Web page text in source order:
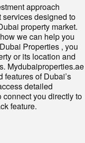
approach
services designed to
property market.
we can help you
Properties , you
or its location and
Mydubaiproperties.ae
of Dubai’s
detailed
you directly to
feature.